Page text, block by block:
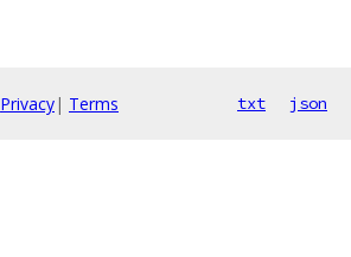
Privacy| Terms txt json